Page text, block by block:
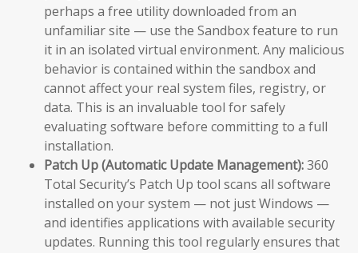
perhaps a free utility downloaded from an
unfamiliar site — use the Sandbox feature to run
it in an isolated virtual environment. Any malicious
behavior is contained within the sandbox and
cannot affect your real system files, registry, or
data. This is an invaluable tool for safely
evaluating software before committing to a full
installation.
Patch Up (Automatic Update Management):360
Total Security’s Patch Up tool scans all software
installed on your system — not just Windows —
and identifies applications with available security
updates. Running this tool regularly ensures that